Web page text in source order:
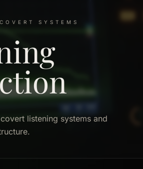
SYSTEMS
listening systems and